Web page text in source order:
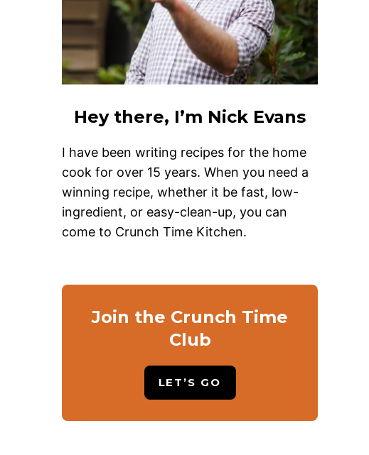
Hey there, I’m Nick Evans
I have been writing recipes for the home
cook for over 15 years. When you need a
winning recipe, whether it be fast, low-
ingredient, or easy-clean-up, you can
come to Crunch Time Kitchen.
Join the Crunch Time
Club
LET’S GO